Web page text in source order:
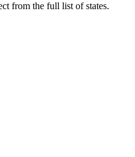
from the full list of states.